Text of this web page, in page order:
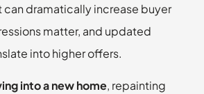
dramatically increase buyer
matter, and updated
into higher offers.
into a new home, repainting